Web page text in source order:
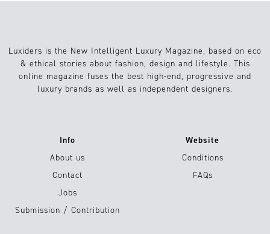
Luxiders is the New Intelligent Luxury Magazine, based on eco
& ethical stories about fashion, design and lifestyle. This
online magazine fuses the best high-end, progressive and
luxury brands as well as independent designers.
Info
About us
Contact
Jobs
Submission / Contribution
Website
Conditions
FAQs